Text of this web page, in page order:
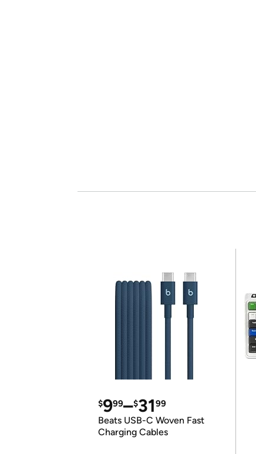
$999–$3199
Beats USB-C Woven Fast
Charging Cables